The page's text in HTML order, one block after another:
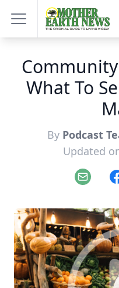
What To
By Podcast
Updated
Email